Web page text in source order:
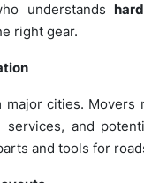
understands
right gear.
major cities. Movers
and
and tools for